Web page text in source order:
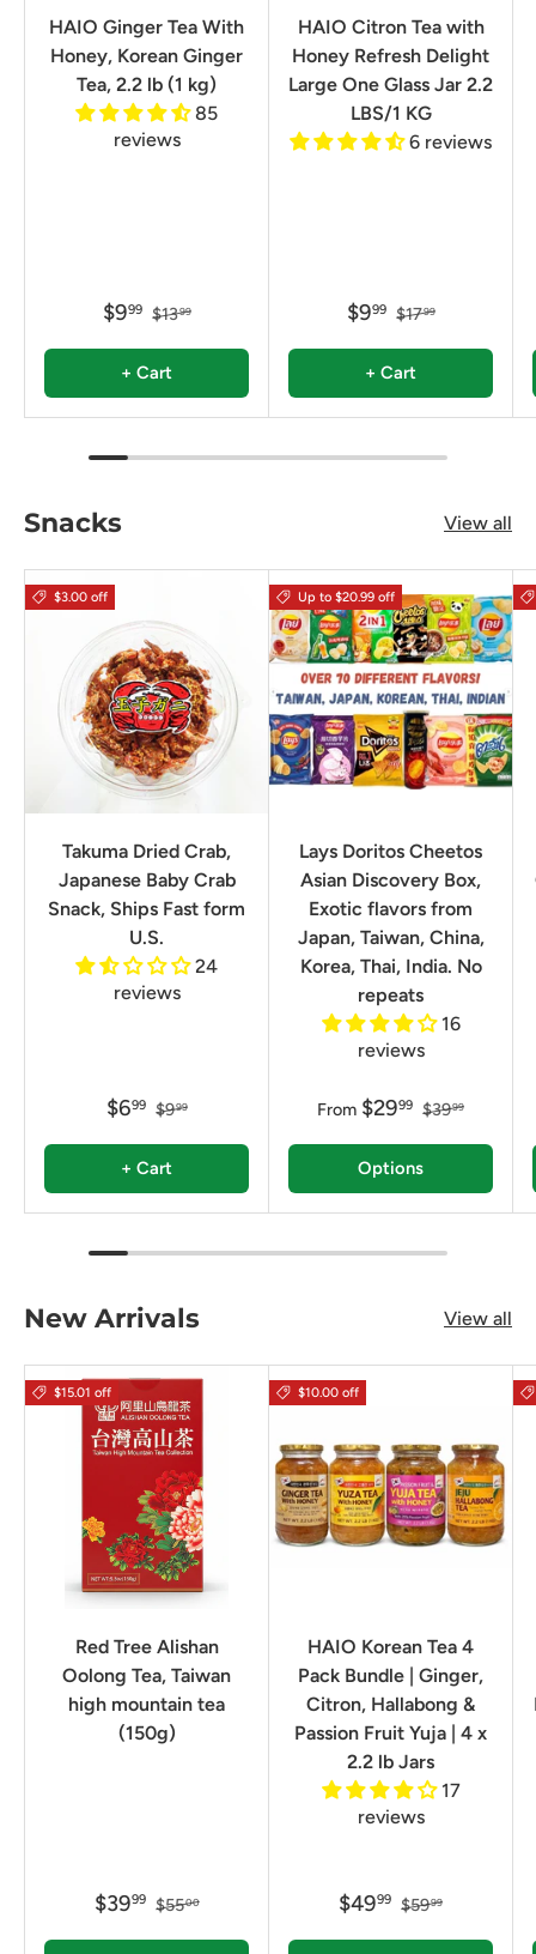
HAIO Ginger Tea With
Honey, Korean Ginger
Tea, 2.2 lb (1 kg)
85
reviews
$999 $1399
+ Cart
HAIO Citron Tea with
Honey Refresh Delight
Large One Glass Jar 2.2
LBS/1 KG
6 reviews
$999 $1799
+ Cart
Snacks View all
$3.00 off
Takuma Dried Crab,
Japanese Baby Crab
Snack, Ships Fast form
U.S.
24
reviews
$699 $999
+ Cart
Up to $20.99 off
Lays Doritos Cheetos
Asian Discovery Box,
Exotic flavors from
Japan, Taiwan, China,
Korea, Thai, India. No
repeats
16
reviews
From $2999 $3999
Options
New Arrivals View all
$15.01 off
Red Tree Alishan
Oolong Tea, Taiwan
high mountain tea
(150g)
$3999 $5500
$10.00 off
HAIO Korean Tea 4
Pack Bundle | Ginger,
Citron, Hallabong &
Passion Fruit Yuja | 4 x
2.2 lb Jars
17
reviews
$4999 $5999